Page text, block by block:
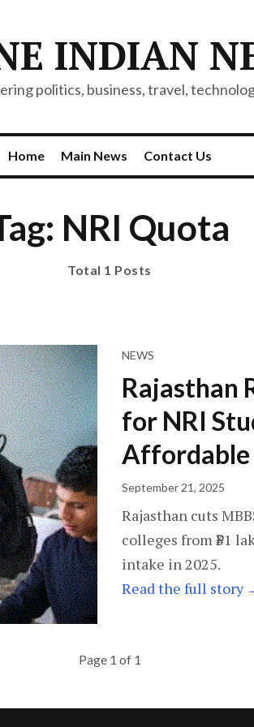
INDIAN
politics, business, travel,
Home Main News Contact Us
NRI Quota
Total 1 Posts
NEWS
Rajasthan
for NRI
Affordable
September 21, 2025
Rajasthan cuts
colleges from ₹31
intake in 2025.
Read the full story
Page 1 of 1